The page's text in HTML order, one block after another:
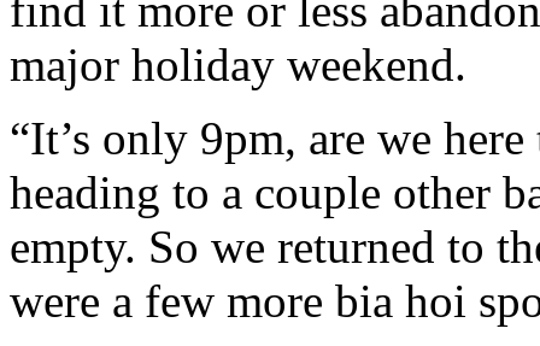
major holiday weekend.
“It’s only 9pm, are we
heading to a couple other
empty. So we returned to
were a few more bia hoi